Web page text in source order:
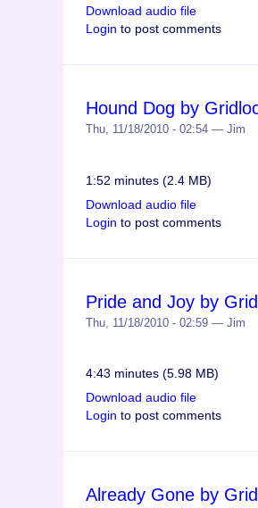
Download audio file
Login to post comments
Hound Dog by
Thu, 11/18/2010 - 02:54 — Jim
1:52 minutes (2.4 MB)
Download audio file
Login to post comments
Pride and Joy by
Thu, 11/18/2010 - 02:59 — Jim
4:43 minutes (5.98 MB)
Download audio file
Login to post comments
Already Gone by